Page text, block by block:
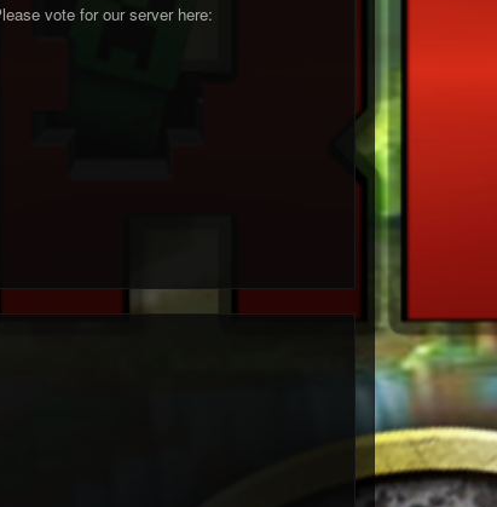
vote for our server here: